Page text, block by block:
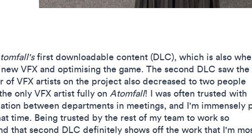
first downloadable content (DLC), which is also
VFX and optimising the game. The second DLC saw the
VFX artists on the project also decreased to two people
only VFX artist fully on Atomfall! I was often trusted with
between departments in meetings, and I'm immensely
time. Being trusted by the rest of my team to work so
that second DLC definitely shows off the work that I'm